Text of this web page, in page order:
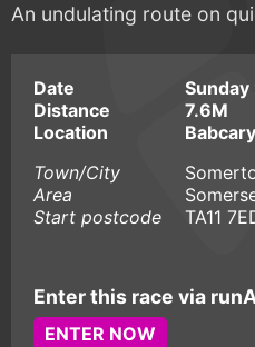
An undulating route on
Date
Distance
7.6M
Location
Town/City
Area
Start postcode
TA11
Enter this race via
ENTER NOW